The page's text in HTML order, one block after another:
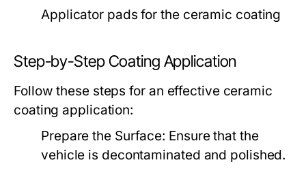
Applicator pads for the ceramic coating
Step-by-Step Coating Application
Follow these steps for an effective ceramic
coating application:
Prepare the Surface: Ensure that the
vehicle is decontaminated and polished.